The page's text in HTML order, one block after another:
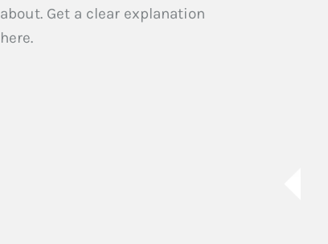
about. Get a clear explanation
here.